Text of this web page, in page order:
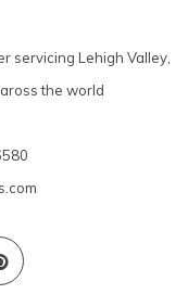
servicing Lehigh Valley,
the world